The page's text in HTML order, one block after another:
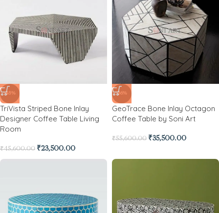
-48%
TriVista Striped Bone Inlay
Designer Coffee Table Living
Room
₹45,600.00 ₹23,500.00
-36%
GeoTrace Bone Inlay Octagon
Coffee Table by Soni Art
₹55,600.00 ₹35,500.00